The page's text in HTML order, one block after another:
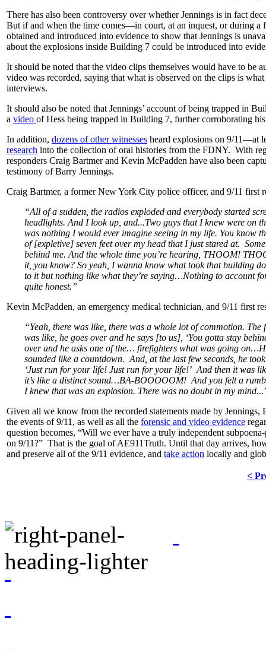
There has also been controversy over whether Jennings is in fact
But if and when the time comes—in court, at an inquest, or during
obtained and introduced into evidence to show that Jennings is
about the explosions inside Building 7 could be introduced into
It should be noted that the video clips themselves would have to be
video was recorded, saying that what is observed on the clips is
interviews.
It should also be noted that Jennings’ account of being trapped in
a video of Hess being trapped in Building 7, further corroborating his
In addition, dozens of other witnesses heard explosions on 9/11—at
research into the collection of oral histories from the FDNY. With
responders Craig Bartmer and Kevin McPadden have also been
testimony of Barry Jennings.
Craig Bartmer, a former New York City police officer, and 9/11 first
“All of a sudden, the radios exploded and everybody started
headlights. And I look up, and...Two guys that I knew were on
was nothing I would ever imagine seeing in my life. You know
of [expletive] seven feet over my head that I just stared at.
behind me. And the whole time you’re hearing, THOOM!
it, you know? So yeah, I wanna know what took that building
to it but nothing like what they’re saying…Nothing to account
quite honest.”
Kevin McPadden, an emergency medical technician, and 9/11 first
“Yeah, there was like, there was a whole lot of commotion.
was like, he goes over and he says [to us], ‘You gotta stay
over and he asks one of the… firefighters what was going
sounded like a countdown. And, at the last few seconds, he
‘Just run for your life! Just run for your life!’ And then it was
it’s like a distinct sound…BA-BOOOOOM! And you felt a
I knew that was an explosion. There was no doubt in my
Given all we know from the recorded statements made by Jennings,
the events of 9/11, as well as all the forensic and video evidence
question becomes, “Will we ever have a truly independent
on 9/11?” That is the goal of AE911Truth. Until that day arrives,
and preserve all of the 9/11 evidence, and take action locally and
<